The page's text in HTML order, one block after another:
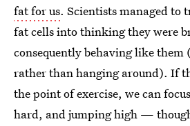
fat for us. Scientists managed to
fat cells into thinking they were
consequently behaving like them
rather than hanging around). If
the point of exercise, we can
hard, and jumping high —